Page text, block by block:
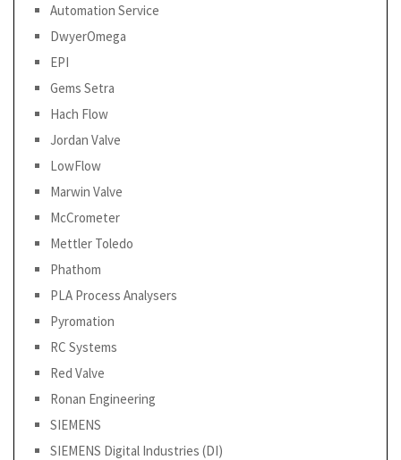
Automation Service
DwyerOmega
EPI
Gems Setra
Hach Flow
Jordan Valve
LowFlow
Marwin Valve
McCrometer
Mettler Toledo
Phathom
PLA Process Analysers
Pyromation
RC Systems
Red Valve
Ronan Engineering
SIEMENS
SIEMENS Digital Industries (DI)